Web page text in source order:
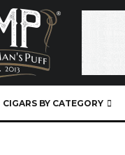
CIGARS BY CATEGORY